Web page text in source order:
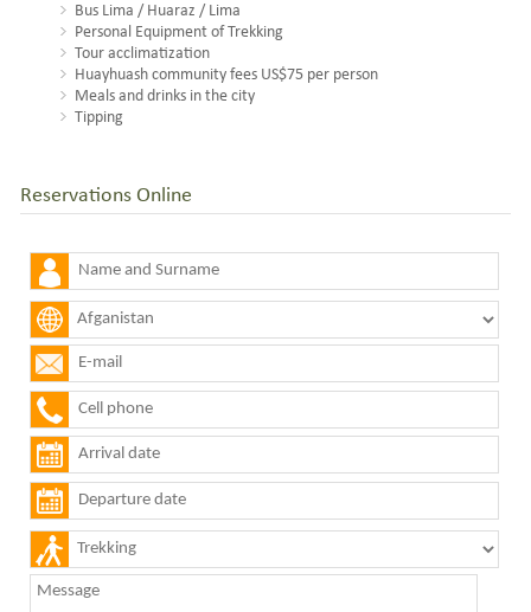
Bus Lima / Huaraz / Lima
Personal Equipment of Trekking
Tour acclimatization
Huayhuash community fees US$75 per person
Meals and drinks in the city
Tipping
Reservations Online